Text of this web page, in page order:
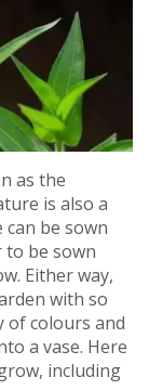
as the
is also a
can be sown
to be sown
Either way,
with so
of colours and
a vase. Here
including